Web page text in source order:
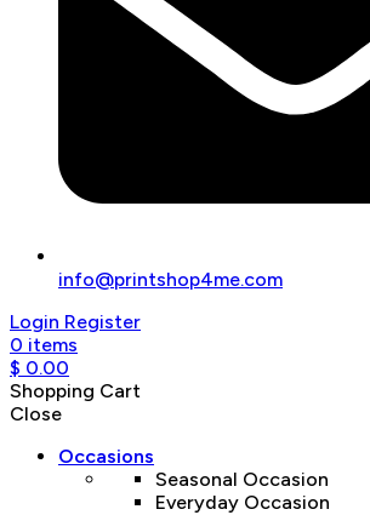
info@printshop4me.com
Login Register
0 items
$ 0.00
Shopping Cart
Close
Occasions
Seasonal Occasion
Everyday Occasion